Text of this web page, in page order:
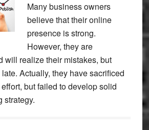
Many business owners
believe that their online
presence is strong.
However, they are
will realize their mistakes, but
Actually, they have sacrificed
but failed to develop solid
strategy.